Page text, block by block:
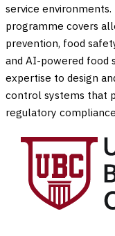
service
programme covers
prevention, food
and AI-powered food
expertise to design
control systems that
regulatory